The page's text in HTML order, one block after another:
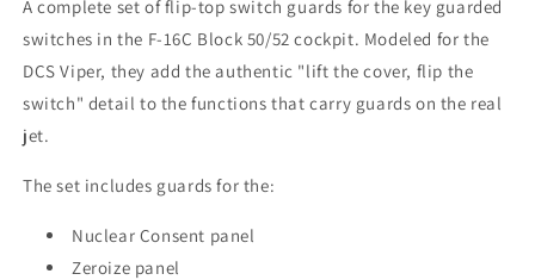
A complete set of flip-top switch guards for the key guarded
switches in the F-16C Block 50/52 cockpit. Modeled for the
DCS Viper, they add the authentic "lift the cover, flip the
switch" detail to the functions that carry guards on the real
jet.
The set includes guards for the:
Nuclear Consent panel
Zeroize panel